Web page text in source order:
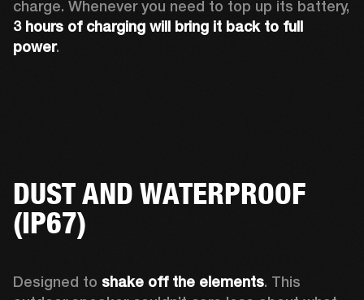
3 hours of charging will bring it back to full
power.
DUST AND WATERPROOF
(IP67)
Designed to shake off the elements. This